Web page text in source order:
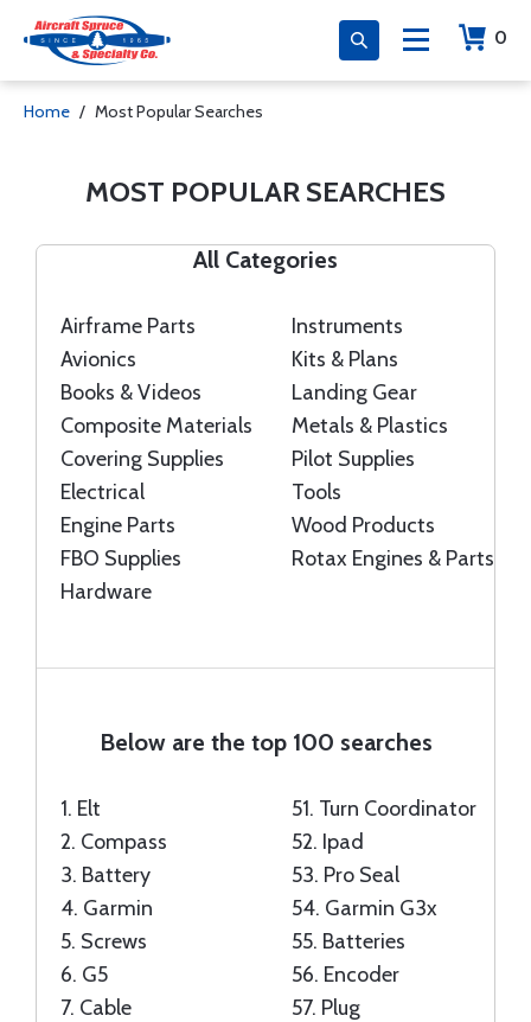
0
Home Most Popular Searches
MOST POPULAR SEARCHES
All Categories
Airframe Parts
Avionics
Books & Videos
Composite Materials
Covering Supplies
Electrical
Engine Parts
FBO Supplies
Hardware
Instruments
Kits & Plans
Landing Gear
Metals & Plastics
Pilot Supplies
Tools
Wood Products
Rotax Engines & Parts
Below are the top 100 searches
1. Elt
2. Compass
3. Battery
4. Garmin
5. Screws
6. G5
7. Cable
51. Turn Coordinator
52. Ipad
53. Pro Seal
54. Garmin G3x
55. Batteries
56. Encoder
57. Plug